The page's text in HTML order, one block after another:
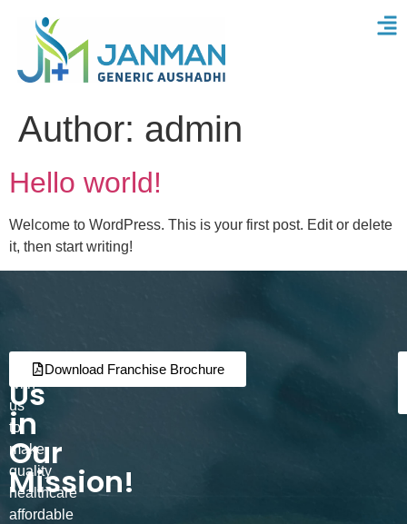
Author: admin
Hello world!
Welcome to WordPress. This is your first post. Edit or delete
it, then start writing!
Join
Us
in
Our
Mission!
Partner
with
us
to
make
quality
healthcare
affordable
Download Franchise Brochure